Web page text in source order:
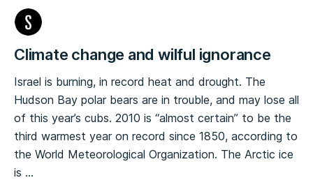
Climate change and wilful ignorance
Israel is burning, in record heat and drought. The
Hudson Bay polar bears are in trouble, and may lose all
of this year’s cubs. 2010 is “almost certain” to be the
third warmest year on record since 1850, according to
the World Meteorological Organization. The Arctic ice
is …